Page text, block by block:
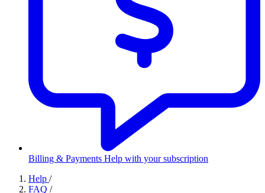
Billing & Payments Help with your subscription
Help /
FAQ /